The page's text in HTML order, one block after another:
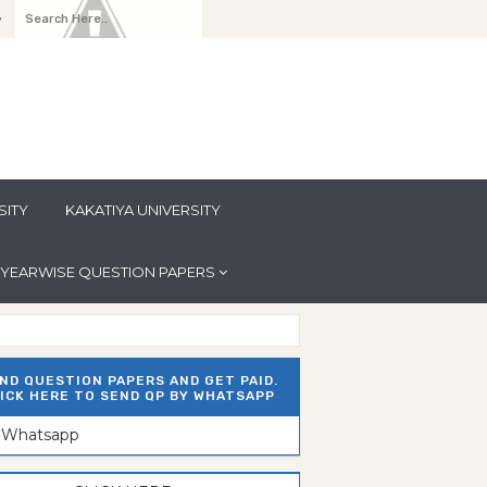
KAKATIYA UNIVERSITY
YEARWISE QUESTION PAPERS
QUESTION PAPERS AND GET PAID.
HERE TO SEND QP BY WHATSAPP